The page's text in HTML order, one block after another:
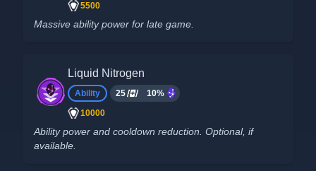
5500
Massive ability power for late game.
Liquid Nitrogen
Ability 25
10%
10000
Ability power and cooldown reduction. Optional, if
available.